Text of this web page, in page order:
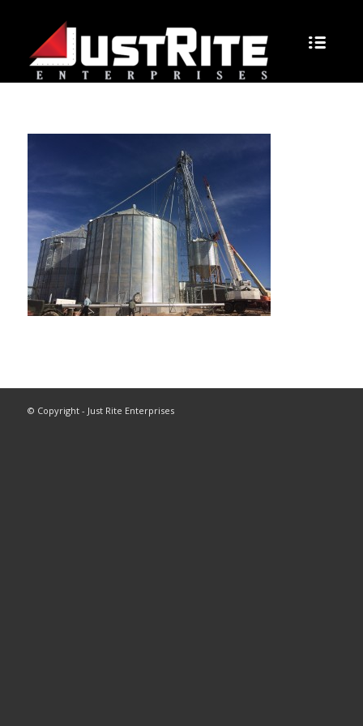
© Copyright - Just Rite Enterprises